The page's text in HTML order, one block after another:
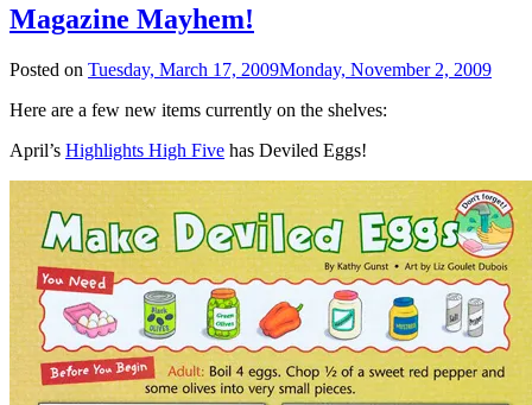
Magazine Mayhem!
Posted on Tuesday, March 17, 2009Monday, November 2, 2009
Here are a few new items currently on the shelves:
April’s Highlights High Five has Deviled Eggs!